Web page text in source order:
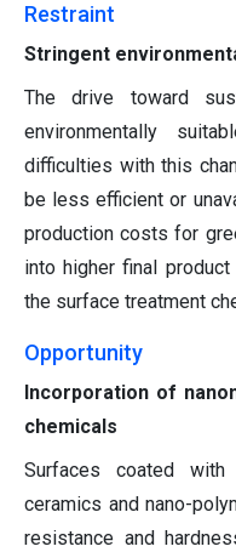
Restraint
Stringent
The drive toward
environmentally
difficulties with this
be less efficient or
production costs for
into higher final
the surface treatment
Opportunity
Incorporation of
chemicals
Surfaces coated with
ceramics and nano-
resistance and